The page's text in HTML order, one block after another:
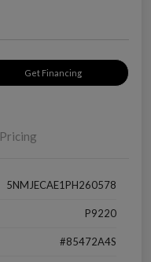
Get Financing
Pricing
5NMJECAE1PH260578
P9220
#85472A4S